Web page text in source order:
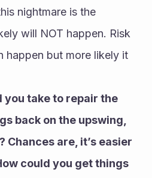
nightmare is the
will NOT happen. Risk
happen but more likely it
you take to repair the
back on the upswing,
Chances are, it’s easier
could you get things